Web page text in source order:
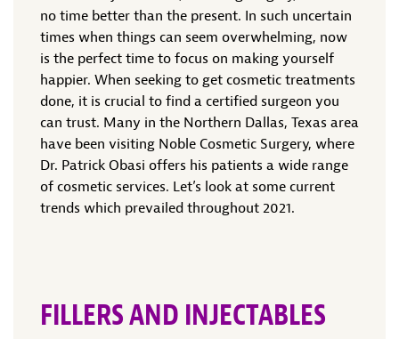
no time better than the present. In such uncertain
times when things can seem overwhelming, now
is the perfect time to focus on making yourself
happier. When seeking to get cosmetic treatments
done, it is crucial to find a certified surgeon you
can trust. Many in the Northern Dallas, Texas area
have been visiting Noble Cosmetic Surgery, where
Dr. Patrick Obasi offers his patients a wide range
of cosmetic services. Let’s look at some current
trends which prevailed throughout 2021.
FILLERS AND INJECTABLES